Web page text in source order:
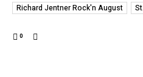
Richard Jentner Rock'n August
0